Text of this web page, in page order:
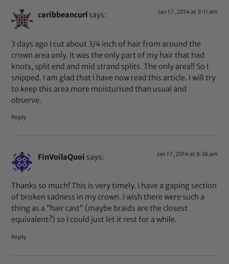
caribbeancurl says: Jan 17, 2014 at 9:11 am
3 days ago I cut about 3/4 inch of hair from around the
crown area only. It was the only part of my hair that had
knots, split end and mid strand splits. The only area!! So I
snipped. I am glad that I have now read this article. I will try
to keep this area more moisturised than usual and
observe.
Reply
FinVoilaQuoi says: Jan 17, 2014 at 8:38 am
Thanks so much! This is very timely. I have a gaping section
of broken sadness in my crown. I wish there were such a
thing as a “hair cast” (maybe braids are the closest
equivalent?) so I could just let it rest for a while.
Reply